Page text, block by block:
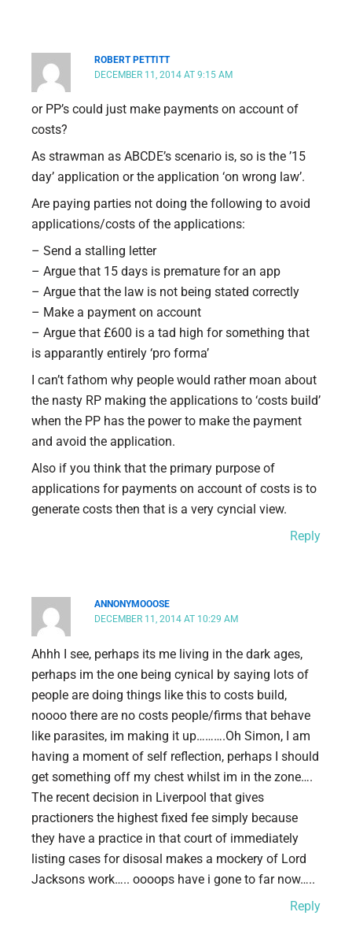
ROBERT PETTITT
DECEMBER 11, 2014 AT 9:15 AM
or PP’s could just make payments on account of
costs?
As strawman as ABCDE’s scenario is, so is the ’15
day’ application or the application ‘on wrong law’.
Are paying parties not doing the following to avoid
applications/costs of the applications:
– Send a stalling letter
– Argue that 15 days is premature for an app
– Argue that the law is not being stated correctly
– Make a payment on account
– Argue that £600 is a tad high for something that
is apparantly entirely ‘pro forma’
I can’t fathom why people would rather moan about
the nasty RP making the applications to ‘costs build’
when the PP has the power to make the payment
and avoid the application.
Also if you think that the primary purpose of
applications for payments on account of costs is to
generate costs then that is a very cyncial view.
Reply
ANNONYMOOOSE
DECEMBER 11, 2014 AT 10:29 AM
Ahhh I see, perhaps its me living in the dark ages,
perhaps im the one being cynical by saying lots of
people are doing things like this to costs build,
noooo there are no costs people/firms that behave
like parasites, im making it up……….Oh Simon, I am
having a moment of self reflection, perhaps I should
get something off my chest whilst im in the zone….
The recent decision in Liverpool that gives
practioners the highest fixed fee simply because
they have a practice in that court of immediately
listing cases for disosal makes a mockery of Lord
Jacksons work….. oooops have i gone to far now…..
Reply